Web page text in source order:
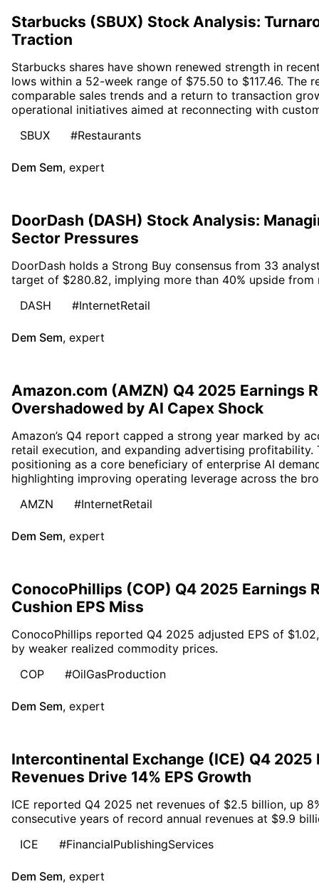
Starbucks (SBUX) Stock Analysis:
Traction
Starbucks shares have shown renewed strength in
lows within a 52-week range of $75.50 to $117.46. The
comparable sales trends and a return to transaction
operational initiatives aimed at reconnecting with
SBUX
#Restaurants
Dem Sem, expert
DoorDash (DASH) Stock Analysis:
Sector Pressures
DoorDash holds a Strong Buy consensus from 33
target of $280.82, implying more than 40% upside from
DASH
#InternetRetail
Dem Sem, expert
Amazon.com (AMZN) Q4 2025 Earnings
Overshadowed by AI Capex Shock
Amazon’s Q4 report capped a strong year marked by
retail execution, and expanding advertising profitability.
positioning as a core beneficiary of enterprise AI
highlighting improving operating leverage across the
AMZN
#InternetRetail
Dem Sem, expert
ConocoPhillips (COP) Q4 2025 Earnings
Cushion EPS Miss
ConocoPhillips reported Q4 2025 adjusted EPS of
by weaker realized commodity prices.
COP
#OilGasProduction
Dem Sem, expert
Intercontinental Exchange (ICE) Q4 2025
Revenues Drive 14% EPS Growth
ICE reported Q4 2025 net revenues of $2.5 billion, up
consecutive years of record annual revenues at $9.9
ICE
#FinancialPublishingServices
Dem Sem, expert